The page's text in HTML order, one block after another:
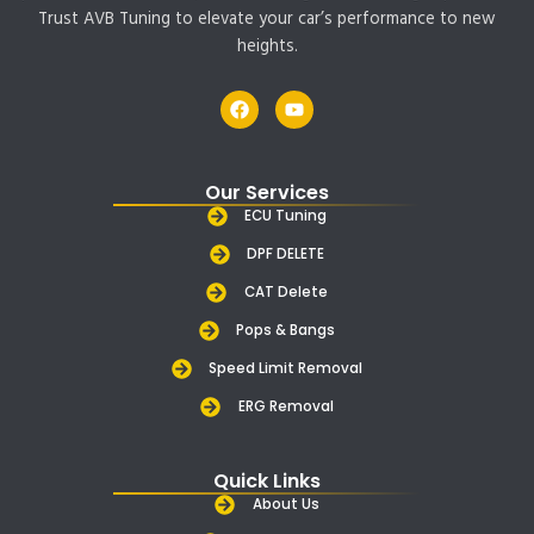
Trust AVB Tuning to elevate your car’s performance to new
heights.
F
a
c
o
o
Y
o
u
u
b
e
Our Services
ECU Tuning
DPF DELETE
CAT Delete
Pops & Bangs
Speed Limit Removal
ERG Removal
Quick Links
About Us